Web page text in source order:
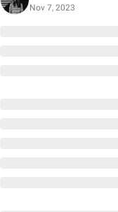
Nov 7, 2023